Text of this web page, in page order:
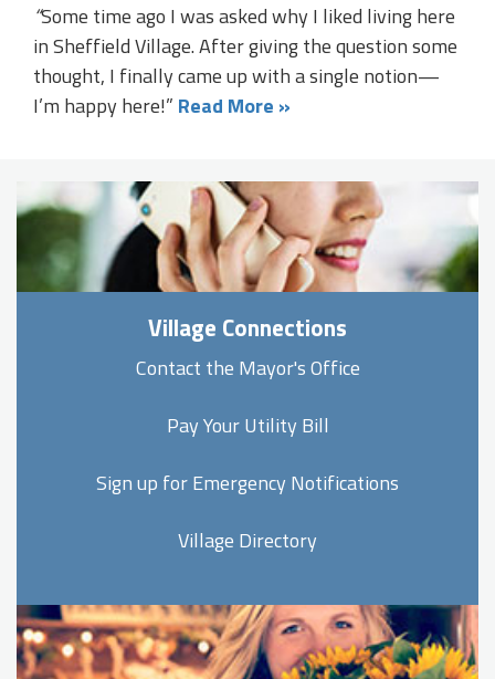
“Some time ago I was asked why I liked living here
in Sheffield Village. After giving the question some
thought, I finally came up with a single notion—
I’m happy here!” Read More »
Village Connections
Contact the Mayor's Office
Pay Your Utility Bill
Sign up for Emergency Notifications
Village Directory